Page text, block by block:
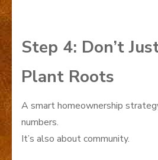
Step 4: Don’t
Plant Roots
A smart homeownership
numbers.
It’s also about community.